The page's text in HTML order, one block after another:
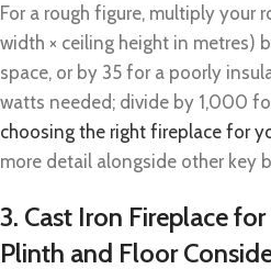
For a rough figure, multiply your
width × ceiling height in metres)
space, or by 35 for a poorly
watts needed; divide by 1,000
choosing the right fireplace for
more detail alongside other key
3. Cast Iron Fireplace
Plinth and Floor